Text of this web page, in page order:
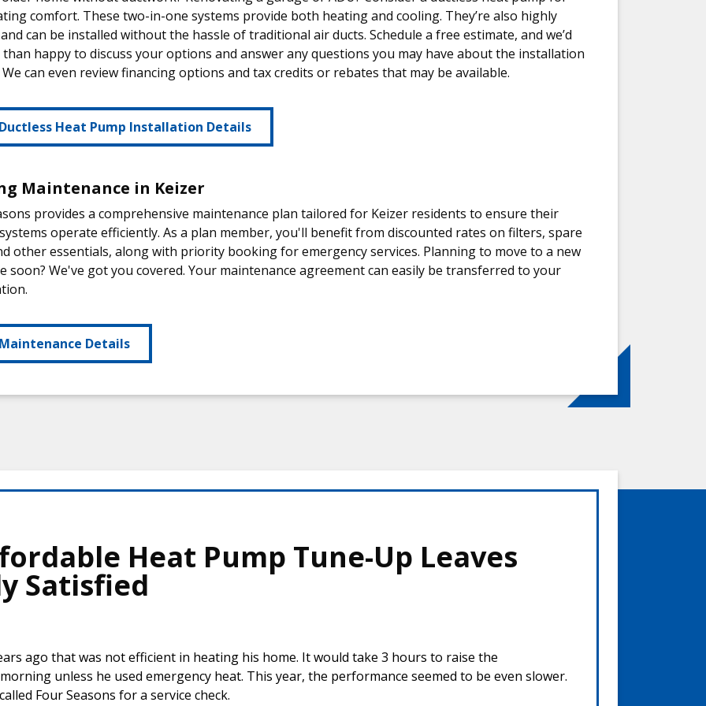
comfort. These two-in-one systems provide both heating and cooling. They’re also highly
can be installed without the hassle of traditional air ducts. Schedule a free estimate, and we’d
happy to discuss your options and answer any questions you may have about the installation
We can even review financing options and tax credits or rebates that may be available.
Heat Pump Installation Details
Maintenance in Keizer
provides a comprehensive maintenance plan tailored for Keizer residents to ensure their
operate efficiently. As a plan member, you'll benefit from discounted rates on filters, spare
other essentials, along with priority booking for emergency services. Planning to move to a new
soon? We've got you covered. Your maintenance agreement can easily be transferred to your
Details
Heat Pump Tune-Up Leaves
Satisfied
ago that was not efficient in heating his home. It would take 3 hours to raise the
unless he used emergency heat. This year, the performance seemed to be even slower.
Four Seasons for a service check.